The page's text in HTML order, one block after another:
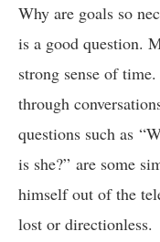
Why are goals so
is a good question.
strong sense of
through
questions such as
is she?” are some
himself out of the
lost or directionless.